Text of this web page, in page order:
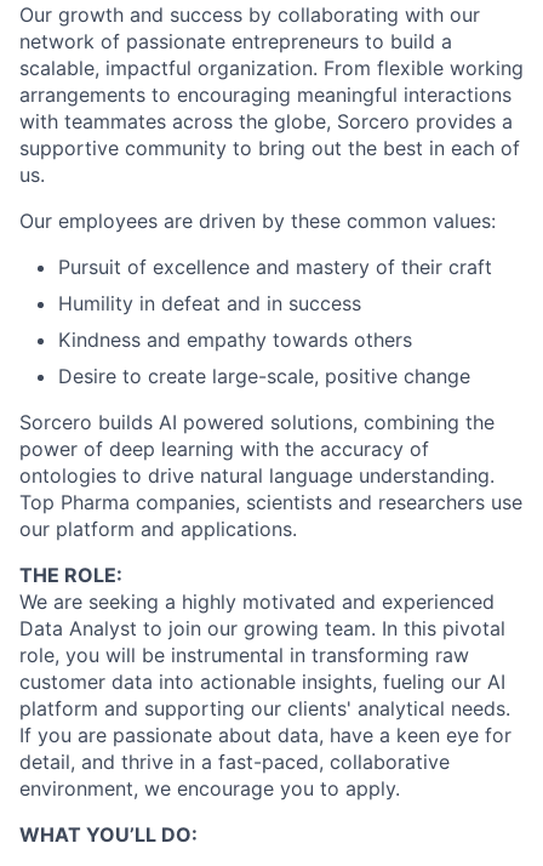
Our growth and success by collaborating with our
network of passionate entrepreneurs to build a
scalable, impactful organization. From flexible working
arrangements to encouraging meaningful interactions
with teammates across the globe, Sorcero provides a
supportive community to bring out the best in each of
us.
Our employees are driven by these common values:
Pursuit of excellence and mastery of their craft
Humility in defeat and in success
Kindness and empathy towards others
Desire to create large-scale, positive change
Sorcero builds AI powered solutions, combining the
power of deep learning with the accuracy of
ontologies to drive natural language understanding.
Top Pharma companies, scientists and researchers use
our platform and applications.
THE ROLE:
We are seeking a highly motivated and experienced
Data Analyst to join our growing team. In this pivotal
role, you will be instrumental in transforming raw
customer data into actionable insights, fueling our AI
platform and supporting our clients' analytical needs.
If you are passionate about data, have a keen eye for
detail, and thrive in a fast-paced, collaborative
environment, we encourage you to apply.
WHAT YOU’LL DO: